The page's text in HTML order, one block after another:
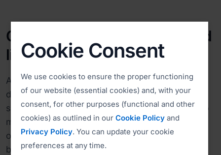
Comfortable and reliable cloud
license
After a successful test phase, Singtel Satellite
decided to choose the cloud-based ISL Online
service, which doesn't require any extra staff to
manage the service and boasts 99.98% uptime
over the past 8 years due to clever load
balancing and high data security.
Cookie Consent
We use cookies to ensure the proper functioning
of our website (essential cookies) and, with your
consent, for other purposes (functional and other
cookies) as outlined in our Cookie Policy and
Privacy Policy. You can update your cookie
preferences at any time.